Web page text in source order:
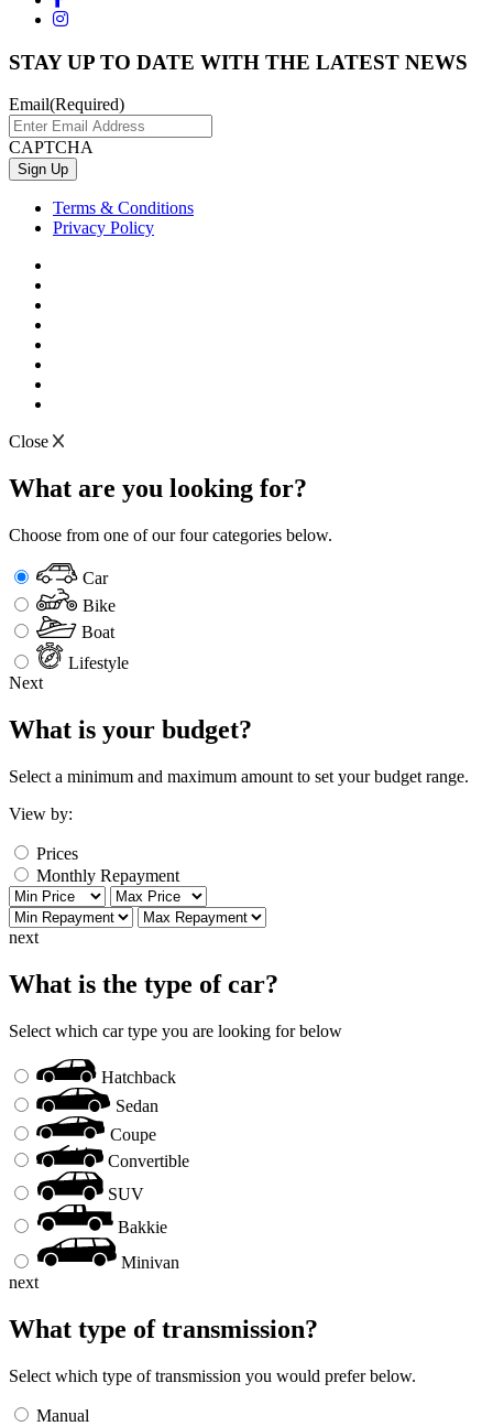
STAY UP TO DATE WITH THE LATEST NEWS
Email(Required)
CAPTCHA
Terms & Conditions
Privacy Policy
Close
What are you looking for?
Choose from one of our four categories below.
Car
Bike
Boat
Lifestyle
Next
What is your budget?
Select a minimum and maximum amount to set your budget range.
View by:
Prices
Monthly Repayment
next
What is the type of car?
Select which car type you are looking for below
Hatchback
Sedan
Coupe
Convertible
SUV
Bakkie
Minivan
next
What type of transmission?
Select which type of transmission you would prefer below.
Manual